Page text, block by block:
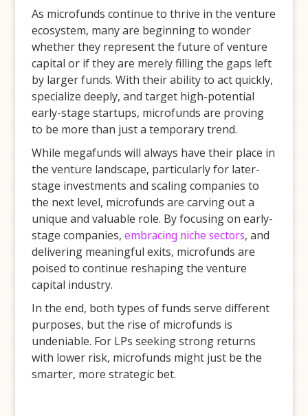
As microfunds continue to thrive in the venture
ecosystem, many are beginning to wonder
whether they represent the future of venture
capital or if they are merely filling the gaps left
by larger funds. With their ability to act quickly,
specialize deeply, and target high-potential
early-stage startups, microfunds are proving
to be more than just a temporary trend.
While megafunds will always have their place in
the venture landscape, particularly for later-
stage investments and scaling companies to
the next level, microfunds are carving out a
unique and valuable role. By focusing on early-
stage companies,embracing niche sectors, and
delivering meaningful exits, microfunds are
poised to continue reshaping the venture
capital industry.
In the end, both types of funds serve different
purposes, but the rise of microfunds is
undeniable. For LPs seeking strong returns
with lower risk, microfunds might just be the
smarter, more strategic bet.